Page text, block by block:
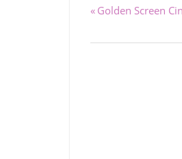
Post
Previous
Golden Screen